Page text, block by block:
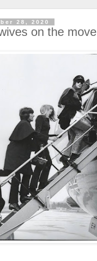
28, 2020
on the move